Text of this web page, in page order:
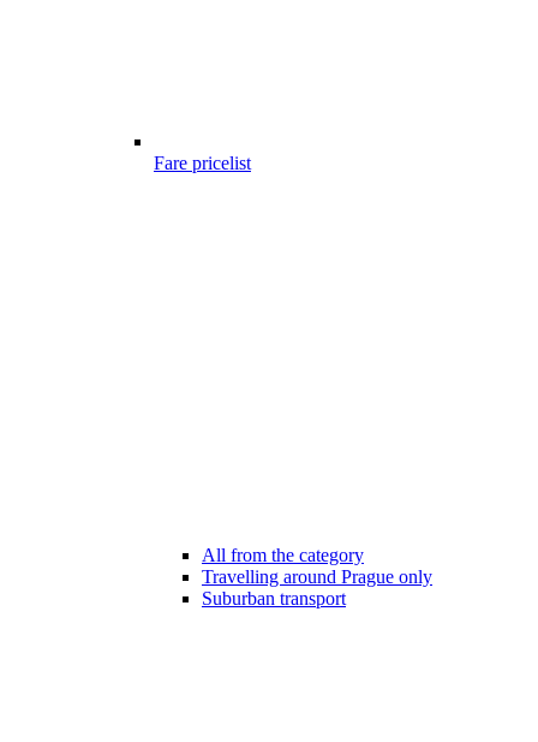
Fare pricelist
All from the category
Travelling around Prague only
Suburban transport